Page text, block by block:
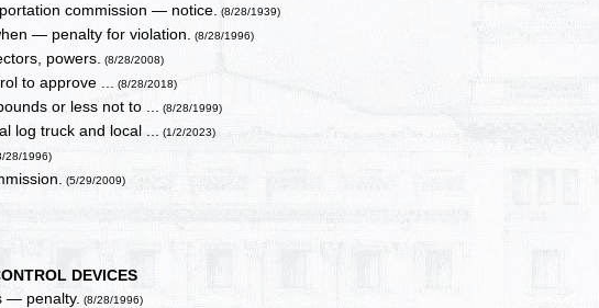
commission — notice. (8/28/1939)
— penalty for violation. (8/28/1996)
powers. (8/28/2008)
to approve ... (8/28/2018)
or less not to ... (8/28/1999)
truck and local ... (1/2/2023)
28/1996)
(5/29/2009)
DEVICES
— penalty. (8/28/1996)